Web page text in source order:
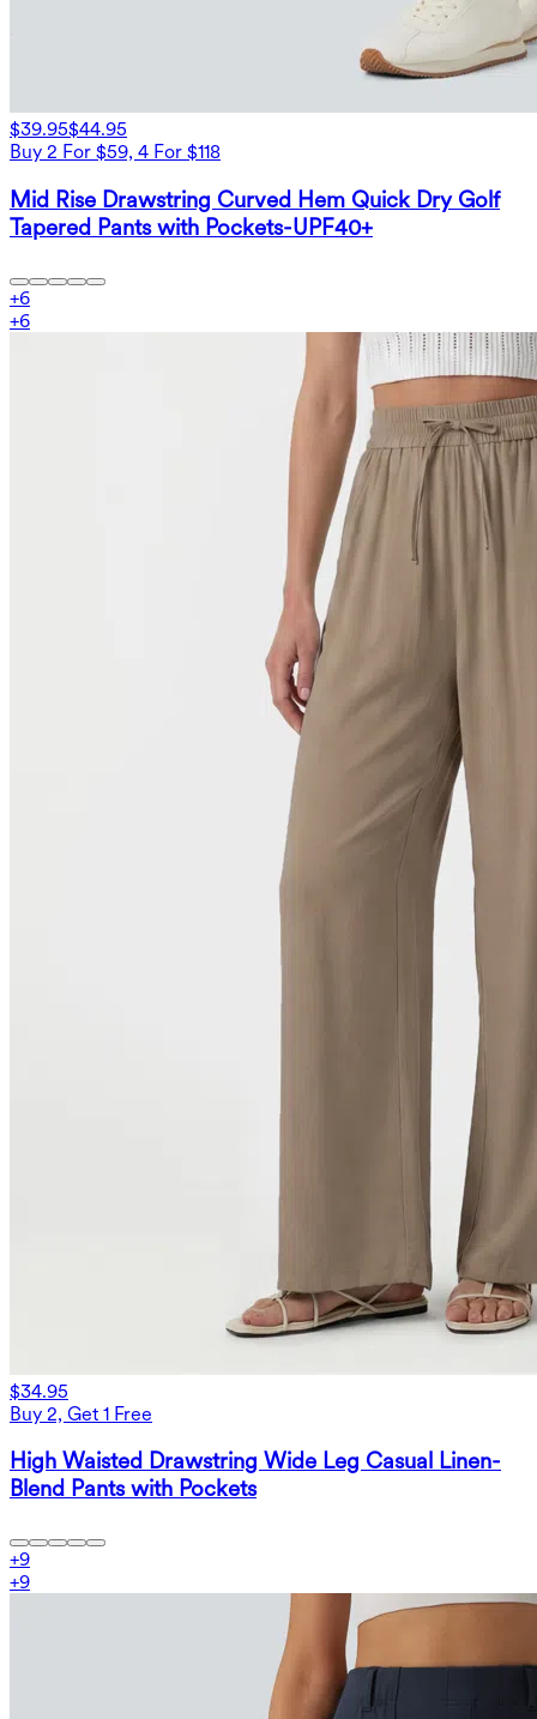
$39.95$44.95
Buy 2 For $59, 4 For $118
Mid Rise Drawstring Curved Hem Quick Dry Golf
Tapered Pants with Pockets-UPF40+
+6
+6
$34.95
Buy 2, Get 1 Free
High Waisted Drawstring Wide Leg Casual Linen-
Blend Pants with Pockets
+9
+9